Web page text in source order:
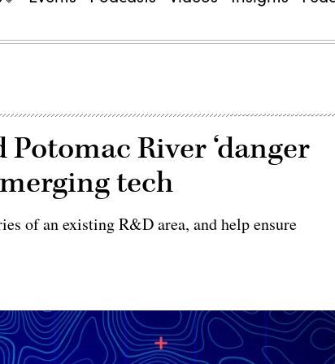
River ‘danger
tech
of an existing R&D area, and help ensure